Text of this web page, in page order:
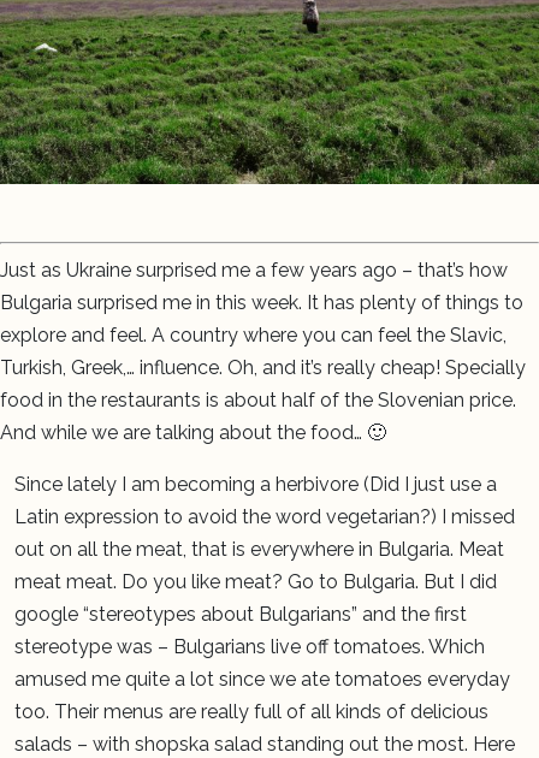
Just as Ukraine surprised me a few years ago – that’s how
Bulgaria surprised me in this week. It has plenty of things to
explore and feel. A country where you can feel the Slavic,
Turkish, Greek,… influence. Oh, and it’s really cheap! Specially
food in the restaurants is about half of the Slovenian price.
And while we are talking about the food… 🙂
Since lately I am becoming a herbivore (Did I just use a
Latin expression to avoid the word vegetarian?) I missed
out on all the meat, that is everywhere in Bulgaria. Meat
meat meat. Do you like meat? Go to Bulgaria. But I did
google “stereotypes about Bulgarians” and the first
stereotype was – Bulgarians live off tomatoes. Which
amused me quite a lot since we ate tomatoes everyday
too. Their menus are really full of all kinds of delicious
salads – with shopska salad standing out the most. Here